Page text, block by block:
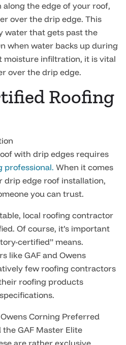
the edge of your roof,
over the drip edge. This
water that gets past the
when water backs up during
moisture infiltration, it is vital
over the drip edge.
Roofing
with drip edges requires
professional. When it comes
edge roof installation,
you can trust.
local roofing contractor
Of course, it’s important
certified” means.
like GAF and Owens
few roofing contractors
roofing products
Corning Preferred
GAF Master Elite
are rather exclusive